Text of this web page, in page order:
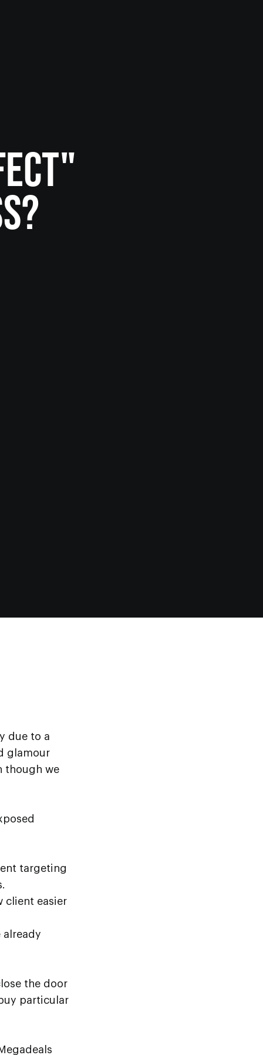
due to a
glamour
though we
targeting
client easier
already
the door
particular